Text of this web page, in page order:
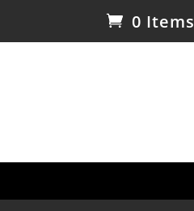
0 Items